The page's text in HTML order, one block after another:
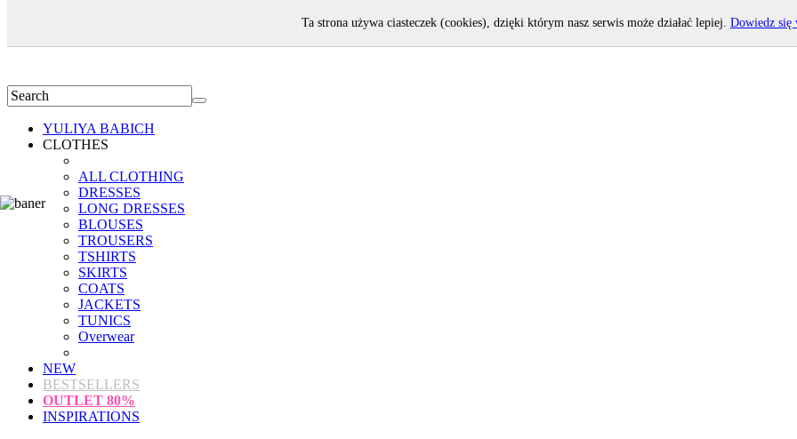
YULIYA BABICH
CLOTHES
ALL CLOTHING
DRESSES
LONG DRESSES
BLOUSES
TROUSERS
TSHIRTS
SKIRTS
COATS
JACKETS
TUNICS
Overwear
NEW
BESTSELLERS
OUTLET 80%
INSPIRATIONS
Ta strona używa ciasteczek (cookies), dzięki którym nasz serwis może działać lepiej. Dowiedz się